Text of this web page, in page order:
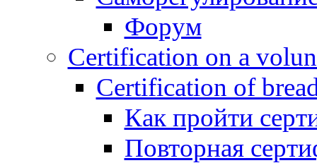
Форум
Certification on a
Certification of
Как пройти
Повторная